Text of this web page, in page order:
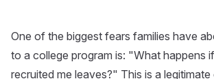
One of the biggest fears families have
to a college program is: "What happens
recruited me leaves?" This is a